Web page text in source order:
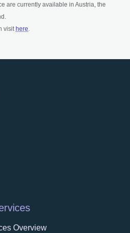
are currently available in Austria, the
visit here.
Overview